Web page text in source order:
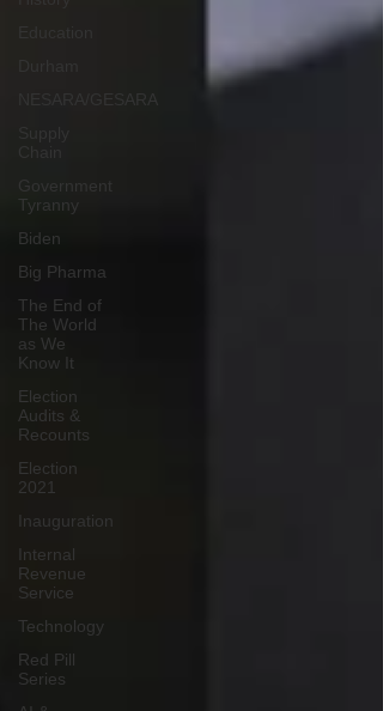
NESARA/GESARA
Government
Tyranny
Biden
Big Pharma
The End of
The World
as We
Know It
Election
Audits &
Recounts
Election
2021
Inauguration
Internal
Revenue
Service
Technology
Red Pill
Series